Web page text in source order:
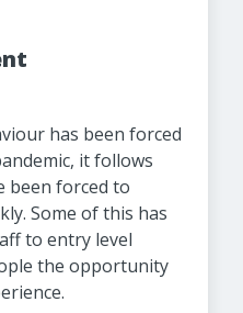
has been forced
it follows
been forced to
Some of this has
to entry level
the opportunity